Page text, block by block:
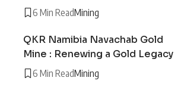
6 Min ReadMining
QKR Namibia Navachab Gold
Mine : Renewing a Gold Legacy
6 Min ReadMining